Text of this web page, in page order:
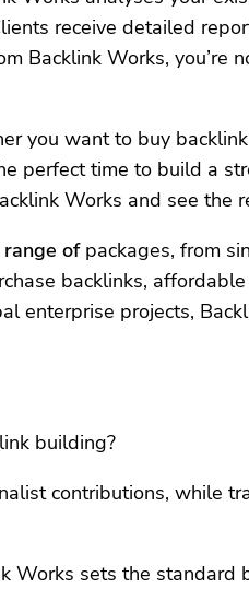
receive detailed
Backlink Works,
you want to buy
perfect time to build a
Works and see the
ofpackages, from
backlinks,
projects,
building?
contributions, while
Works sets the